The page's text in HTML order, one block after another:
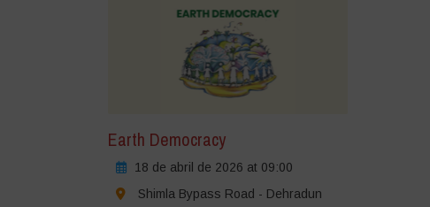
Earth Democracy
18 de abril de 2026 at 09:00
Shimla Bypass Road - Dehradun